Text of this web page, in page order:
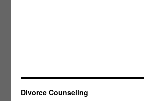
Divorce Counseling